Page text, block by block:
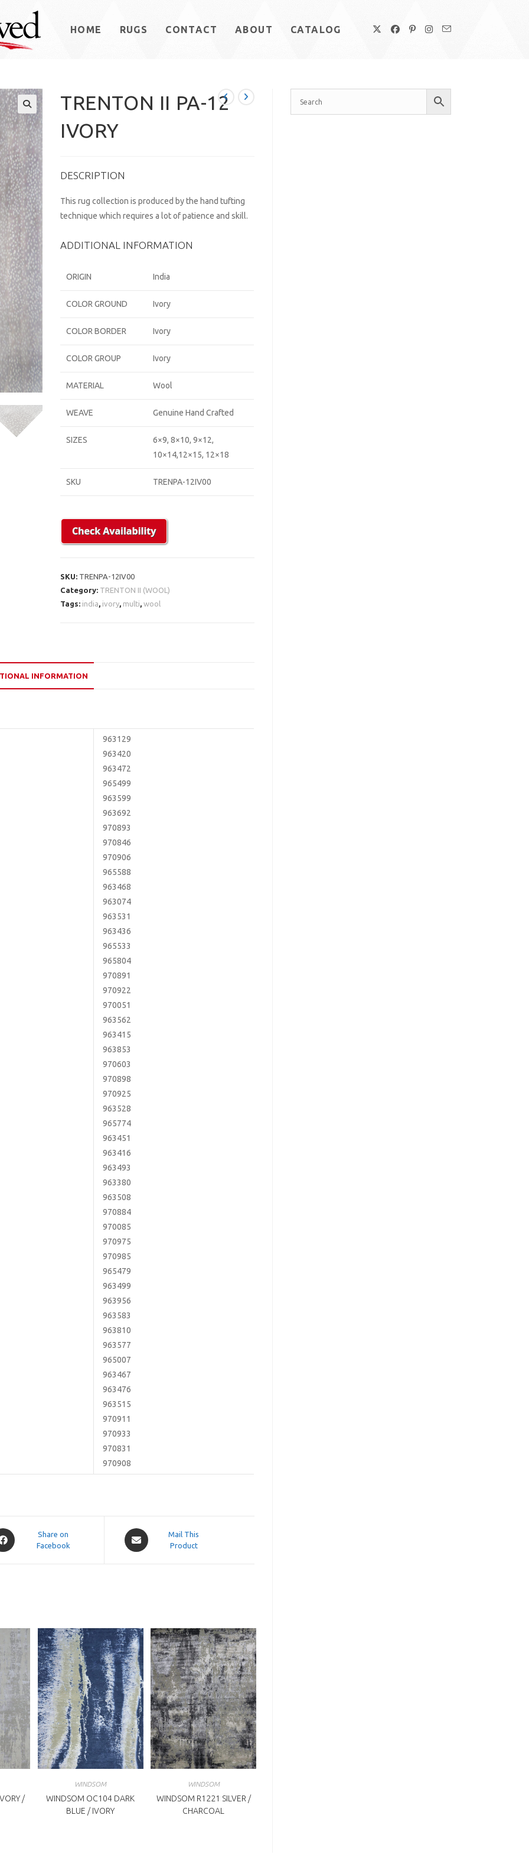
HOME RUGS CONTACT ABOUT CATALOG
TRENTON II PA-12
IVORY
DESCRIPTION
This rug collection is produced by the hand tufting
technique which requires a lot of patience and skill.
ADDITIONAL INFORMATION
ORIGIN India
COLOR GROUND Ivory
COLOR BORDER Ivory
COLOR GROUP Ivory
MATERIAL Wool
WEAVE Genuine Hand Crafted
SIZES
6×9, 8×10, 9×12,
10×14,12×15, 12×18
SKU TRENPA-12IV00
SKU: TRENPA-12IV00
Category: TRENTON II (WOOL)
Tags: india ivory multi ,wool
INFORMATION
963129
963420
963472
965499
963599
963692
970893
970846
970906
965588
963468
963074
963531
963436
965533
965804
970891
970922
970051
963562
963415
963853
970603
970898
970925
963528
965774
963451
963416
963493
963380
963508
970884
970085
970975
970985
965479
963499
963956
963583
963810
963577
965007
963467
963476
963515
970911
970933
970831
970908
Share on
Facebook
Opens
in
Mail This
Product
/
WINDSOM
WINDSOM OC104 DARK
BLUE / IVORY
WINDSOM
WINDSOM R1221 SILVER /
CHARCOAL